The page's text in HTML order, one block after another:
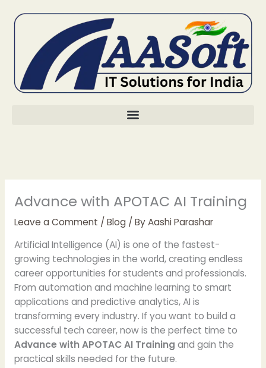
Advance with APOTAC AI Training
Leave a Comment / Blog/ ByAashi Parashar
Artificial Intelligence (AI) is one of the fastest-
growing technologies in the world, creating endless
career opportunities for students and professionals.
From automation and machine learning to smart
applications and predictive analytics, AI is
transforming every industry. If you want to build a
successful tech career, now is the perfect time to
Advance with APOTAC AI Training and gain the
practical skills needed for the future.